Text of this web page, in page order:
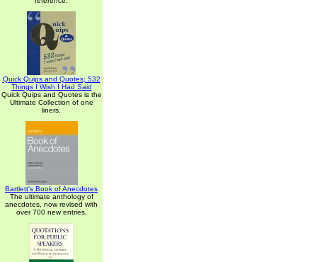
Quick Quips and Quotes; 532
Things I Wish I Had Said
Quick Quips and Quotes is the
Ultimate Collection of one
liners.
Bartlett's Book of Anecdotes
The ultimate anthology of
anecdotes, now revised with
over 700 new entries.